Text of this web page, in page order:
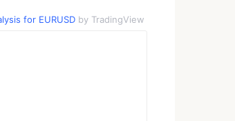
for EURUSD by TradingView